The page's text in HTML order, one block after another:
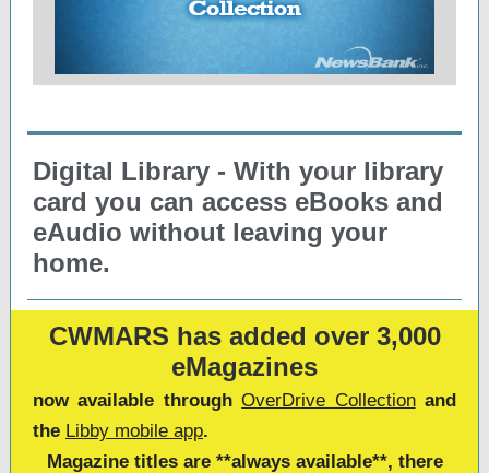
Digital Library - With your library
card you can access eBooks and
eAudio without leaving your
home.
CWMARS has added over 3,000
eMagazines
now available throughOverDrive Collectionand
the Libby mobile app.
Magazine titles are **always available**, there